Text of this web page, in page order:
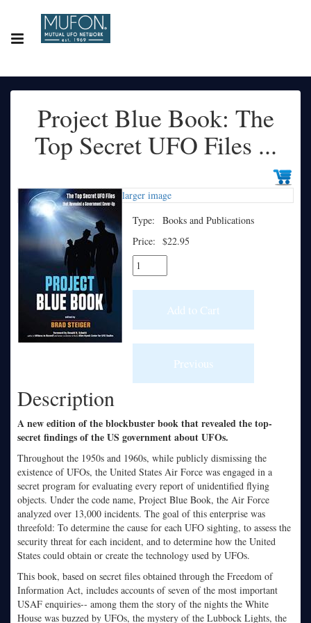
Project Blue Book: The
Top Secret UFO Files ...
larger image
Type:
Books and Publications
Price: $22.95
Description
A new edition of the blockbuster book that revealed the top-
secret findings of the US government about UFOs.
Throughout the 1950s and 1960s, while publicly dismissing the
existence of UFOs, the United States Air Force was engaged in a
secret program for evaluating every report of unidentified flying
objects. Under the code name, Project Blue Book, the Air Force
analyzed over 13,000 incidents. The goal of this enterprise was
threefold: To determine the cause for each UFO sighting, to assess the
security threat for each incident, and to determine how the United
States could obtain or create the technology used by UFOs.
This book, based on secret files obtained through the Freedom of
Information Act, includes accounts of seven of the most important
USAF enquiries-- among them the story of the nights the White
House was buzzed by UFOs, the mystery of the Lubbock Lights, the